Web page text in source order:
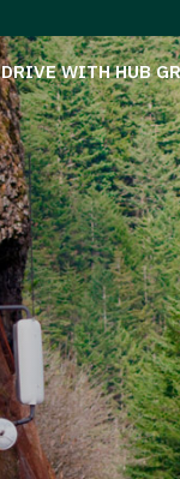
DRIVE WITH HUB